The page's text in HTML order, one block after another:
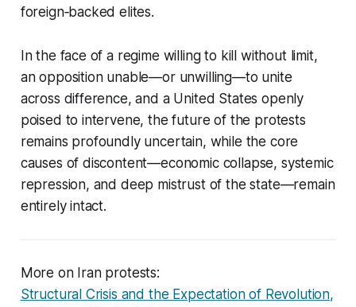
foreign‑backed elites.
In the face of a regime willing to kill without limit,
an opposition unable—or unwilling—to unite
across difference, and a United States openly
poised to intervene, the future of the protests
remains profoundly uncertain, while the core
causes of discontent—economic collapse, systemic
repression, and deep mistrust of the state—remain
entirely intact.
More on Iran protests:
Structural Crisis and the Expectation of Revolution,